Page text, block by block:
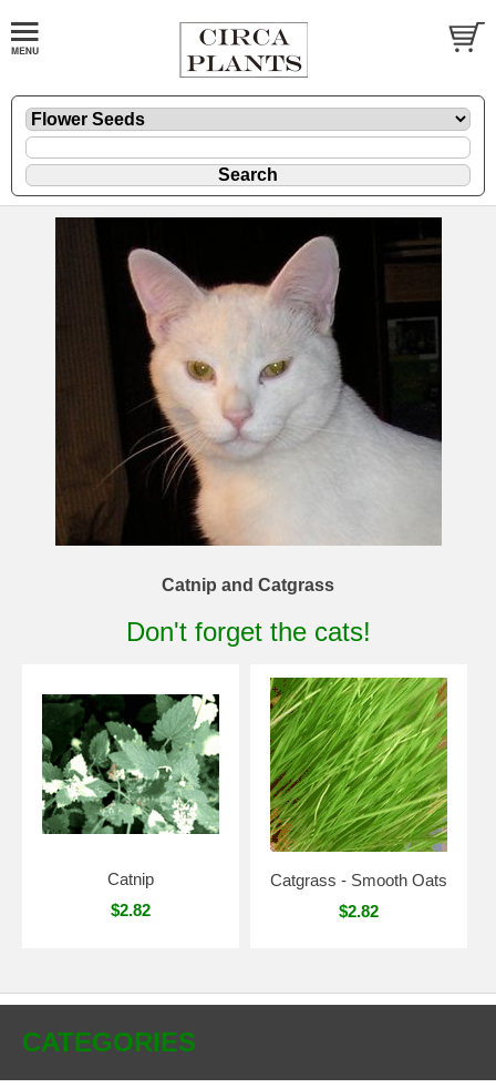
Catnip and Catgrass
Don't forget the cats!
Catnip
$2.82
Catgrass - Smooth Oats
$2.82
CATEGORIES